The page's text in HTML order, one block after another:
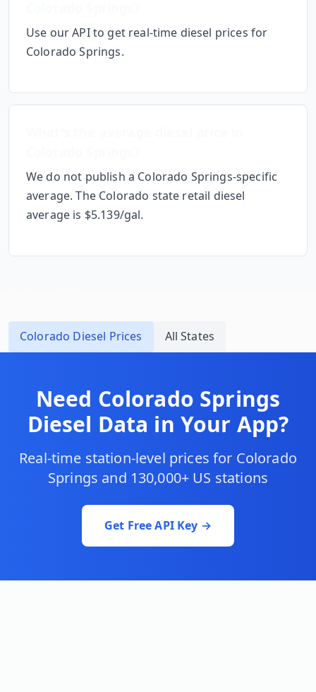
Use our API to get real-time diesel prices for
Colorado Springs.
We do not publish a Colorado Springs-specific
average. The Colorado state retail diesel
average is $5.139/gal.
Colorado Diesel Prices All States
Need Colorado Springs
Diesel Data in Your App?
Real-time station-level prices for Colorado
Springs and 130,000+ US stations
Get Free API Key →